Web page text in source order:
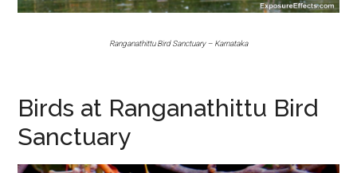
Ranganathittu Bird Sanctuary – Karnataka
Birds at Ranganathittu Bird
Sanctuary